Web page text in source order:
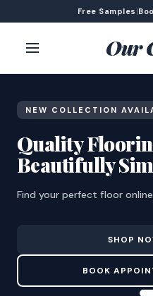
Free Samples |
Our
NEW COLLECTION
Quality
Beautifully
Find your perfect floor
SHOP
BOOK